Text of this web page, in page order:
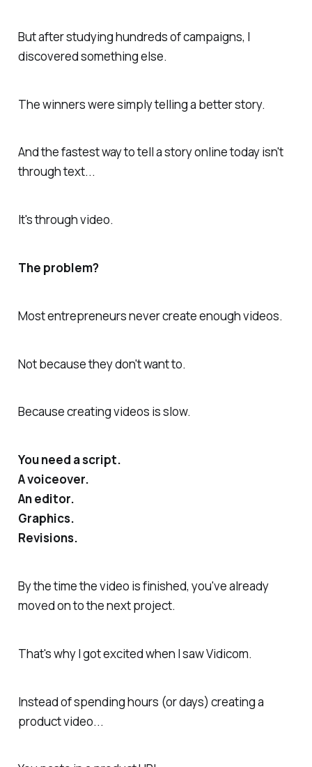
But after studying hundreds of campaigns, I
discovered something else.
The winners were simply telling a better story.
And the fastest way to tell a story online today isn't
through text...
It's through video.
The problem?
Most entrepreneurs never create enough videos.
Not because they don't want to.
Because creating videos is slow.
You need a script.
A voiceover.
An editor.
Graphics.
Revisions.
By the time the video is finished, you've already
moved on to the next project.
That's why I got excited when I saw Vidicom.
Instead of spending hours (or days) creating a
product video...